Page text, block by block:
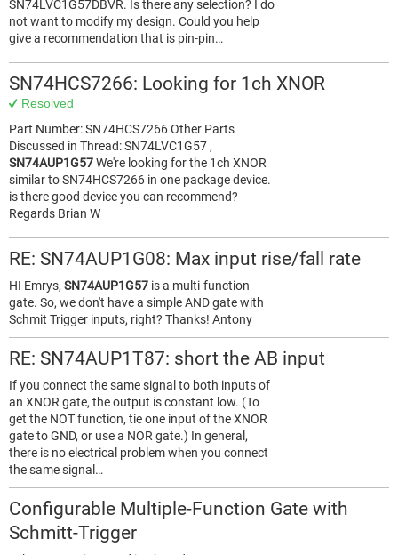
SN74LVC1G57DBVR. Is there any selection? I do
not want to modify my design. Could you help
give a recommendation that is pin-pin…
SN74HCS7266: Looking for 1ch XNOR
Resolved
Part Number: SN74HCS7266 Other Parts
Discussed in Thread: SN74LVC1G57 ,
SN74AUP1G57We're looking for the 1ch XNOR
similar to SN74HCS7266 in one package device.
is there good device you can recommend?
Regards Brian W
RE: SN74AUP1G08: Max input rise/fall rate
HI Emrys, SN74AUP1G57 is a multi-function
gate. So, we don't have a simple AND gate with
Schmit Trigger inputs, right? Thanks! Antony
RE: SN74AUP1T87: short the AB input
If you connect the same signal to both inputs of
an XNOR gate, the output is constant low. (To
get the NOT function, tie one input of the XNOR
gate to GND, or use a NOR gate.) In general,
there is no electrical problem when you connect
the same signal…
Configurable Multiple-Function Gate with
Schmitt-Trigger